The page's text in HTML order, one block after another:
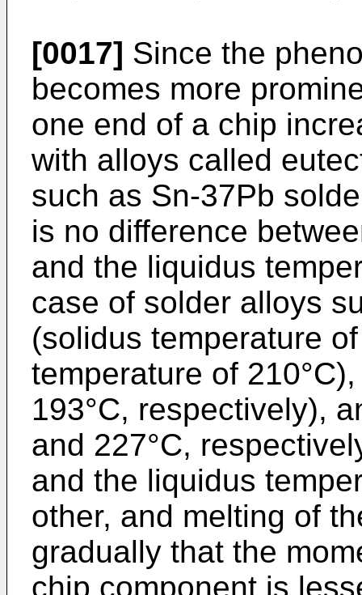
[0017] Since the
becomes more
one end of a chip
with alloys called
such as Sn-37Pb
is no difference
and the liquidus
case of solder alloys
(solidus temperature
temperature of
193°C, respectively),
and 227°C,
and the liquidus
other, and melting of
gradually that the
chip component is